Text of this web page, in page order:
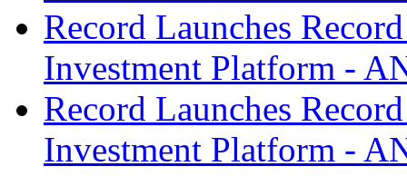
Record Launches
Investment Platform -
Record Launches
Investment Platform -